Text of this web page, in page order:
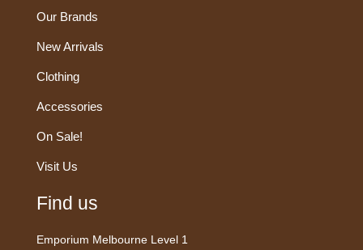
Our Brands
New Arrivals
Clothing
Accessories
On Sale!
Visit Us
Find us
Emporium Melbourne Level 1